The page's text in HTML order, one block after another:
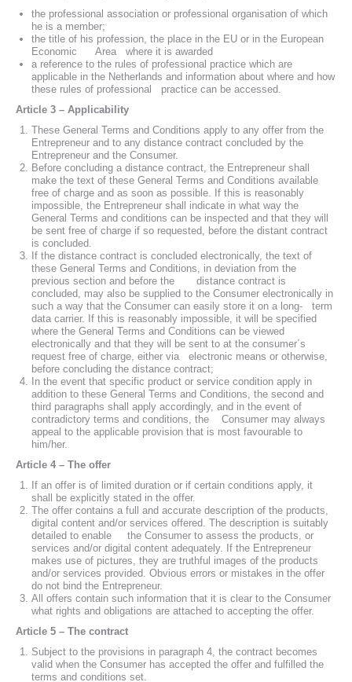
the professional association or professional organisation of which
he is a member;
the title of his profession, the place in the EU or in the European
Economic Area where it is awarded
a reference to the rules of professional practice which are
applicable in the Netherlands and information about where and how
these rules of professional practice can be accessed.
Article 3 – Applicability
These General Terms and Conditions apply to any offer from the
Entrepreneur and to any distance contract concluded by the
Entrepreneur and the Consumer.
Before concluding a distance contract, the Entrepreneur shall
make the text of these General Terms and Conditions available
free of charge and as soon as possible. If this is reasonably
impossible, the Entrepreneur shall indicate in what way the
General Terms and conditions can be inspected and that they will
be sent free of charge if so requested, before the distant contract
is concluded.
If the distance contract is concluded electronically, the text of
these General Terms and Conditions, in deviation from the
previous section and before the distance contract is
concluded, may also be supplied to the Consumer electronically in
such a way that the Consumer can easily store it on a long- term
data carrier. If this is reasonably impossible, it will be specified
where the General Terms and Conditions can be viewed
electronically and that they will be sent to at the consumer´s
request free of charge, either via electronic means or otherwise,
before concluding the distance contract;
In the event that specific product or service condition apply in
addition to these General Terms and Conditions, the second and
third paragraphs shall apply accordingly, and in the event of
contradictory terms and conditions, the Consumer may always
appeal to the applicable provision that is most favourable to
him/her.
Article 4 – The offer
If an offer is of limited duration or if certain conditions apply, it
shall be explicitly stated in the offer.
The offer contains a full and accurate description of the products,
digital content and/or services offered. The description is suitably
detailed to enable the Consumer to assess the products, or
services and/or digital content adequately. If the Entrepreneur
makes use of pictures, they are truthful images of the products
and/or services provided. Obvious errors or mistakes in the offer
do not bind the Entrepreneur.
All offers contain such information that it is clear to the Consumer
what rights and obligations are attached to accepting the offer.
Article 5 – The contract
Subject to the provisions in paragraph 4, the contract becomes
valid when the Consumer has accepted the offer and fulfilled the
terms and conditions set.